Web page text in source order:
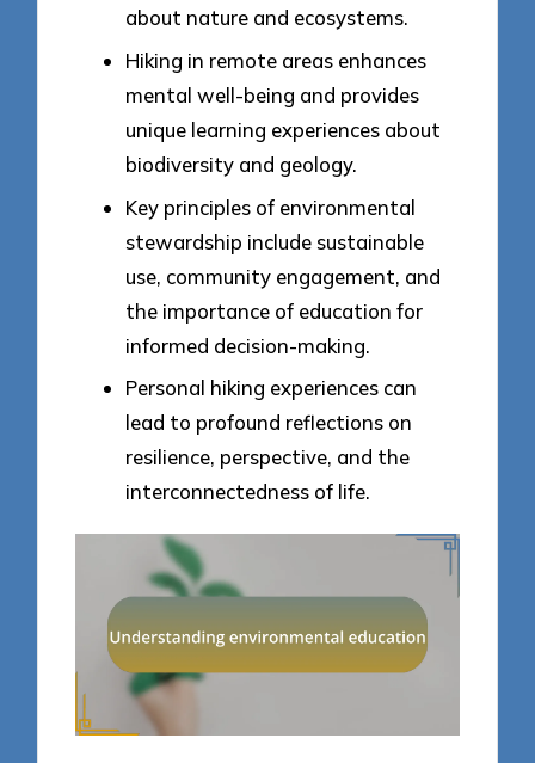
about nature and ecosystems.
Hiking in remote areas enhances
mental well-being and provides
unique learning experiences about
biodiversity and geology.
Key principles of environmental
stewardship include sustainable
use, community engagement, and
the importance of education for
informed decision-making.
Personal hiking experiences can
lead to profound reflections on
resilience, perspective, and the
interconnectedness of life.